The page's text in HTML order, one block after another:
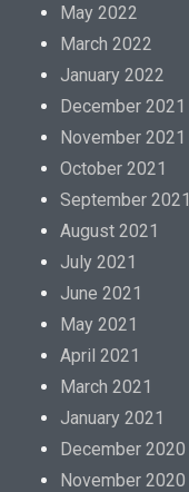
May 2022
March 2022
January 2022
December 2021
November 2021
October 2021
September 2021
August 2021
July 2021
June 2021
May 2021
April 2021
March 2021
January 2021
December 2020
November 2020